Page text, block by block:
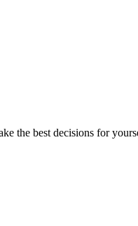
the best decisions for